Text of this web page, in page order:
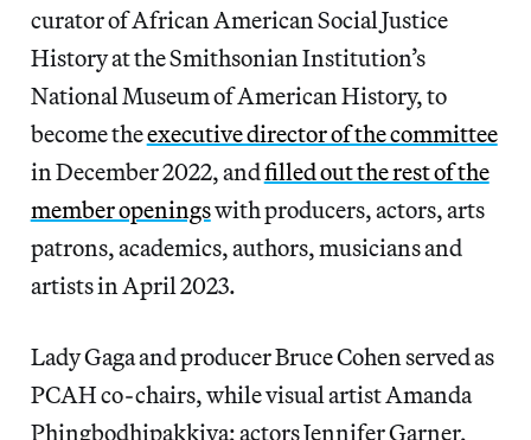
curator of African American Social Justice
History at the Smithsonian Institution’s
National Museum of American History, to
become theexecutive director of the committee
in December 2022, andfilled out the rest of the
member openingswith producers, actors, arts
patrons, academics, authors, musicians and
artists in April 2023.
Lady Gaga and producer Bruce Cohen served as
PCAH co-chairs, while visual artist Amanda
Phingbodhipakkiya; actors Jennifer Garner,